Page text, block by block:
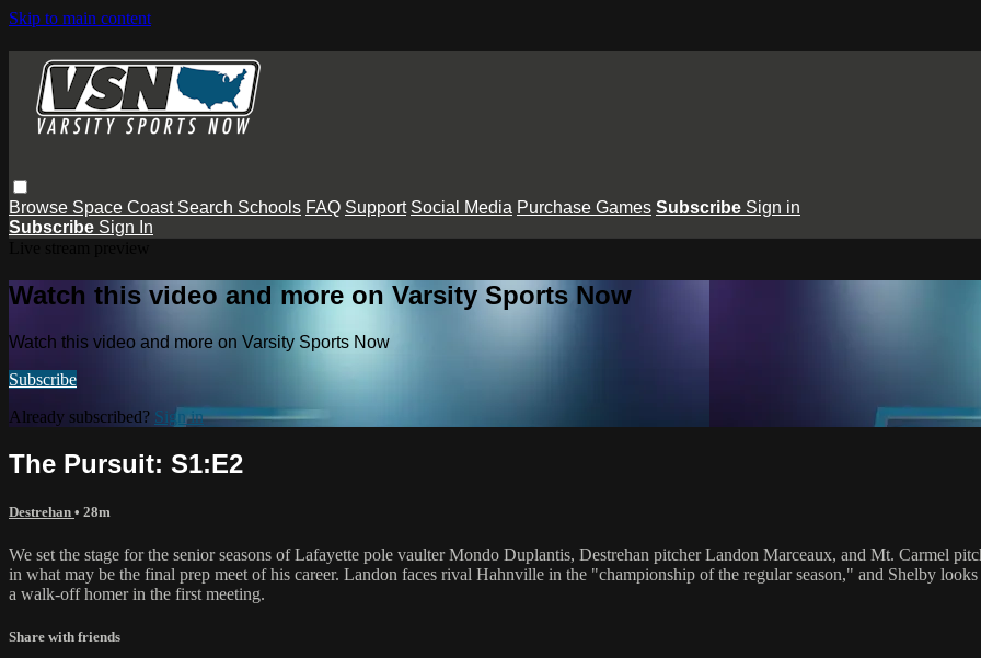
Skip to main content
Browse Space Coast Search Schools FAQ Support Social Media Purchase Games Subscribe Sign in
Subscribe Sign In
Watch this video and more on Varsity Sports Now
Watch this video and more on Varsity Sports Now
Subscribe
Already subscribed? Sign in
The Pursuit: S1:E2
Destrehan • 28m
We set the stage for the senior seasons of Lafayette pole vaulter Mondo Duplantis, Destrehan pitcher Landon Marceaux, and Mt. Carmel
in what may be the final prep meet of his career. Landon faces rival Hahnville in the "championship of the regular season," and Shelby
a walk-off homer in the first meeting.
Share with friends